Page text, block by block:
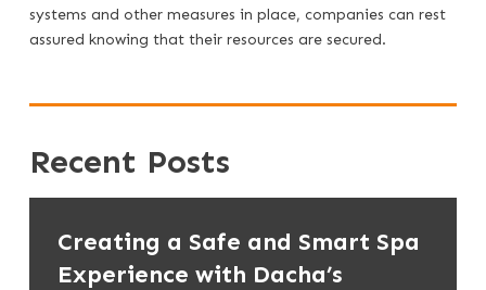
systems and other measures in place, companies can rest
assured knowing that their resources are secured.
Recent Posts
Creating a Safe and Smart Spa
Experience with Dacha’s